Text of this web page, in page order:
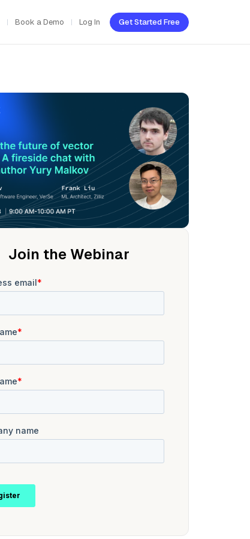
Book a Demo Log In Get Started Free
Join the Webinar